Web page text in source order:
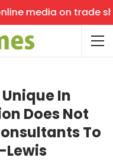
media on trade
In
Does Not
To
Lewis